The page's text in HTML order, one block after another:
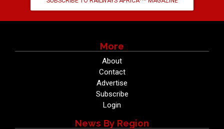
More
About
Contact
Advertise
Subscribe
Login
News By Region